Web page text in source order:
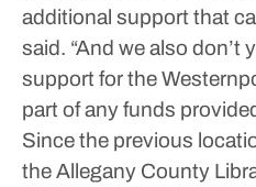
additional support that
said. “And we also don’t
support for the
part of any funds
Since the previous
the Allegany County